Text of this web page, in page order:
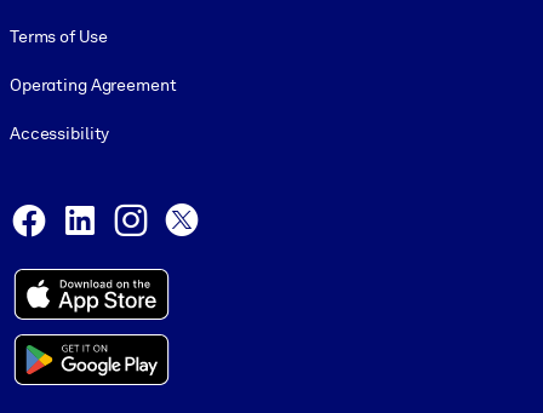
Terms of Use
Operating Agreement
Accessibility
Facebook
LinkedInInstagram